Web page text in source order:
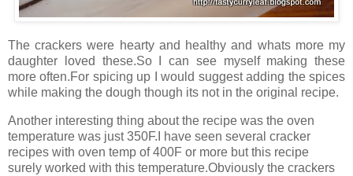
The crackers were hearty and healthy and whats more my
daughter loved these.So I can see myself making these
more often.For spicing up I would suggest adding the spices
while making the dough though its not in the original recipe.
Another interesting thing about the recipe was the oven
temperature was just 350F.I have seen several cracker
recipes with oven temp of 400F or more but this recipe
surely worked with this temperature.Obviously the crackers